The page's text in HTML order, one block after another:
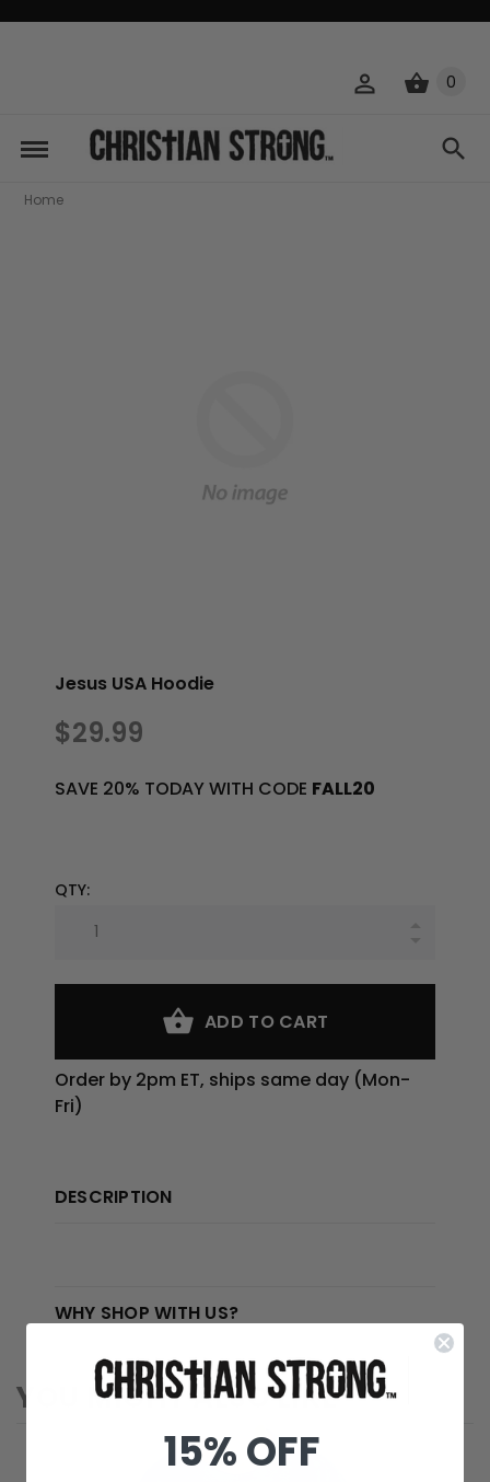
0
Home
Jesus USA Hoodie
$29.99
SAVE 20% TODAY WITH CODE FALL20
QTY:
ADD TO CART
Order by 2pm ET, ships same day (Mon-
Fri)
DESCRIPTION
WHY SHOP WITH US?
YOU MIGHT ALSO LIKE
15% OFF